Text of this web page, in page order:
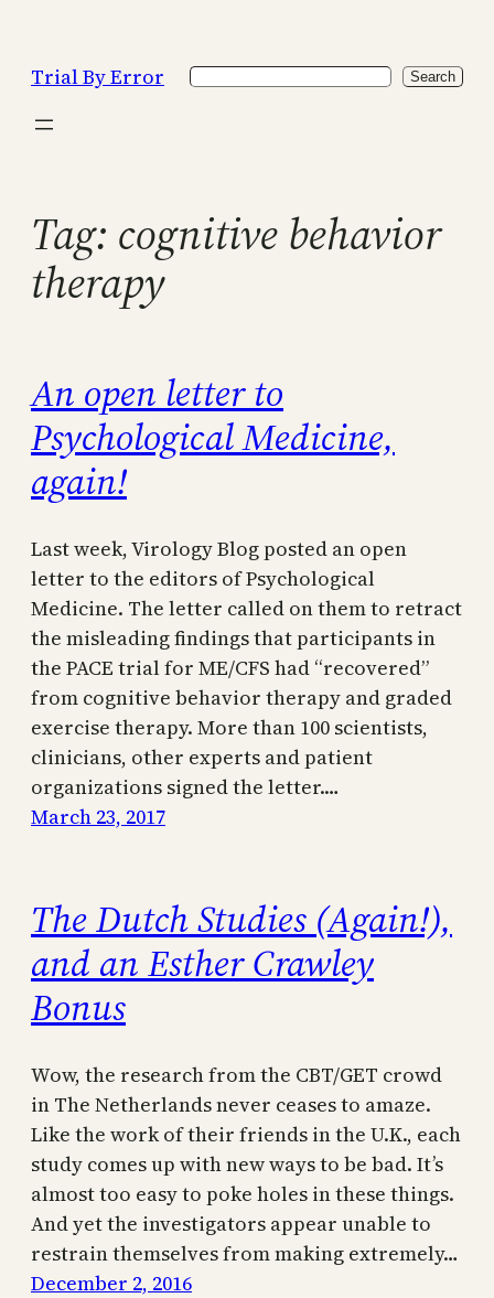
content
Trial By Error Search Search
Tag: cognitive behavior
therapy
An open letter to
Psychological Medicine,
again!
Last week, Virology Blog posted an open
letter to the editors of Psychological
Medicine. The letter called on them to retract
the misleading findings that participants in
the PACE trial for ME/CFS had “recovered”
from cognitive behavior therapy and graded
exercise therapy. More than 100 scientists,
clinicians, other experts and patient
organizations signed the letter.…
March 23, 2017
The Dutch Studies (Again!),
and an Esther Crawley
Bonus
Wow, the research from the CBT/GET crowd
in The Netherlands never ceases to amaze.
Like the work of their friends in the U.K., each
study comes up with new ways to be bad. It’s
almost too easy to poke holes in these things.
And yet the investigators appear unable to
restrain themselves from making extremely…
December 2, 2016